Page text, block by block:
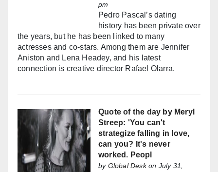
pm
Pedro Pascal’s dating
history has been private over
the years, but he has been linked to many
actresses and co-stars. Among them are Jennifer
Aniston and Lena Headey, and his latest
connection is creative director Rafael Olarra.
Quote of the day by Meryl
Streep: 'You can't
strategize falling in love,
can you? It's never
worked. Peopl
by Global Deskon July 31,